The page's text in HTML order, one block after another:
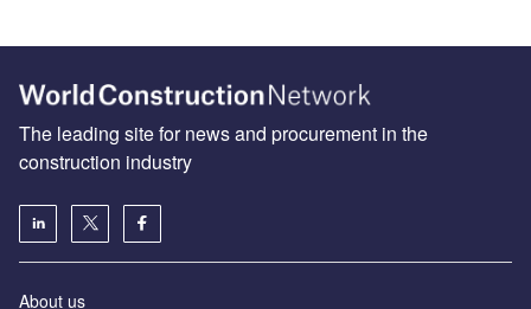
The leading site for news and procurement in the
construction industry
About us